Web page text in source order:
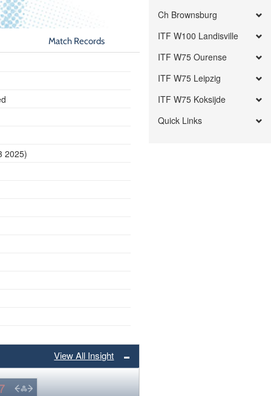
Match Records
2025)
View All Insight
Ch Brownsburg
ITF W100 Landisville
ITF W75 Ourense
ITF W75 Leipzig
ITF W75 Koksijde
Quick Links